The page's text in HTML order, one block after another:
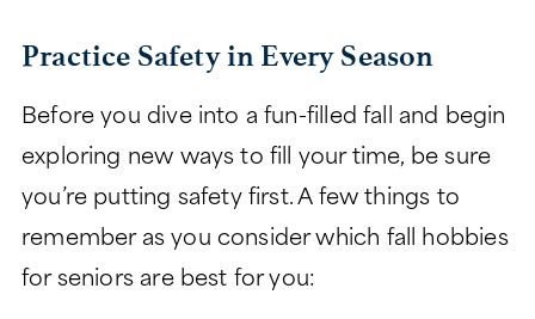
Practice Safety in Every Season
Before you dive into a fun-filled fall and begin
exploring new ways to fill your time, be sure
you’re putting safety first. A few things to
remember as you consider which fall hobbies
for seniors are best for you: